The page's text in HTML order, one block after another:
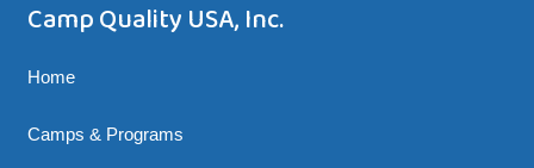
Camp Quality USA, Inc.
Home
Camps & Programs